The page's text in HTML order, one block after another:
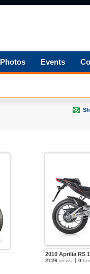
Photos Events
2010 Aprilia RS
2126 views 0